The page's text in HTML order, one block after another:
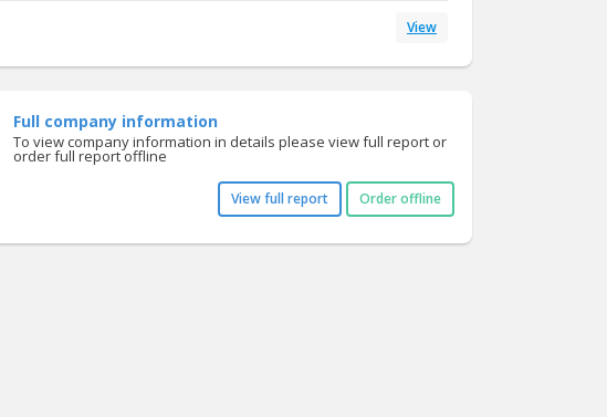
View
Full company information
To view company information in details please view full report or
order full report offline
View full report Order offline